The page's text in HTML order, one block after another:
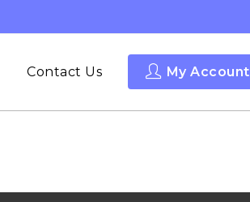
Contact Us My Account